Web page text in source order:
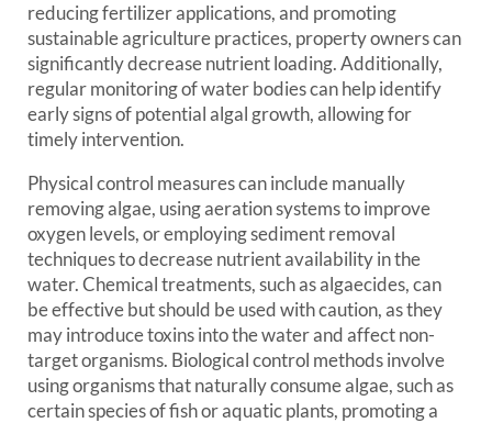
reducing fertilizer applications, and promoting
sustainable agriculture practices, property owners can
significantly decrease nutrient loading. Additionally,
regular monitoring of water bodies can help identify
early signs of potential algal growth, allowing for
timely intervention.
Physical control measures can include manually
removing algae, using aeration systems to improve
oxygen levels, or employing sediment removal
techniques to decrease nutrient availability in the
water. Chemical treatments, such as algaecides, can
be effective but should be used with caution, as they
may introduce toxins into the water and affect non-
target organisms. Biological control methods involve
using organisms that naturally consume algae, such as
certain species of fish or aquatic plants, promoting a